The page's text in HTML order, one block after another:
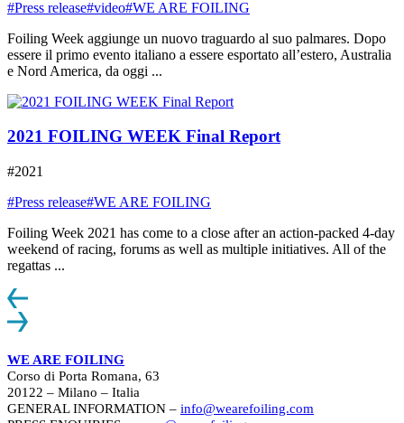
#Press release#video#WE ARE FOILING
Foiling Week aggiunge un nuovo traguardo al suo palmares. Dopo
essere il primo evento italiano a essere esportato all’estero, Australia
e Nord America, da oggi ...
2021 FOILING WEEK Final Report
#2021
#Press release#WE ARE FOILING
Foiling Week 2021 has come to a close after an action-packed 4-day
weekend of racing, forums as well as multiple initiatives. All of the
regattas ...
WE ARE FOILING
Corso di Porta Romana, 63
20122 – Milano – Italia
GENERAL INFORMATION – info@wearefoiling.com